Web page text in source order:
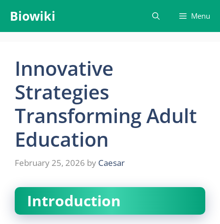
content
Biowiki Menu
Innovative
Strategies
Transforming Adult
Education
February 25, 2026 by Caesar
Introduction